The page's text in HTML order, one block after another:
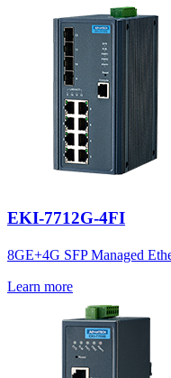
EKI-7712G-4FI
8GE+4G SFP Managed
Learn more